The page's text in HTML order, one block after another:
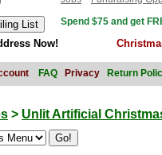
Spend $75 and get
Now!
FAQ Privacy Return
> Unlit Artificial